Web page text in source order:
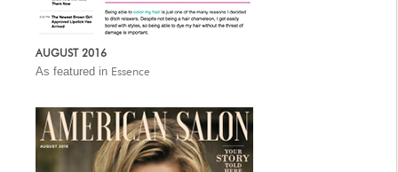
AUGUST 2016
As featured in Essence